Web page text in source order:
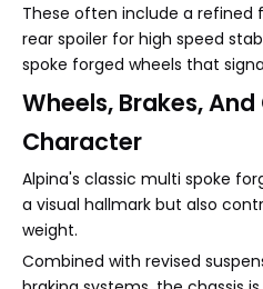
These often include a refined
rear spoiler for high speed
spoke forged wheels that
Wheels, Brakes, And
Character
Alpina's classic multi spoke
a visual hallmark but also
weight.
Combined with revised